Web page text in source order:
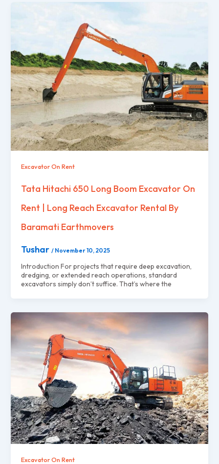
Excavator On Rent
Tata Hitachi 650 Long Boom Excavator On
Rent | Long Reach Excavator Rental By
Baramati Earthmovers
Tushar / November 10, 2025
Introduction For projects that require deep excavation,
dredging, or extended reach operations, standard
excavators simply don’t suffice. That’s where the
Excavator On Rent